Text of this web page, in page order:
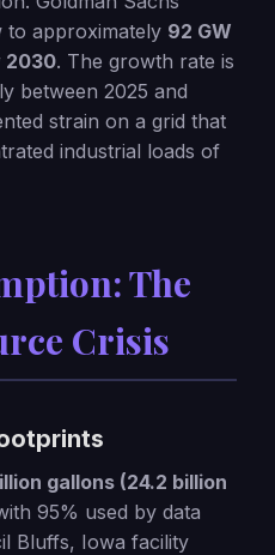
to approximately 92 GW
2030. The growth rate is
between 2025 and
strain on a grid that
industrial loads of
The
Crisis
gallons (24.2 billion
95% used by data
Bluffs, Iowa facility